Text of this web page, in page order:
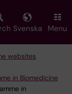
Svenska Menu
websites
in Biomedicine
in